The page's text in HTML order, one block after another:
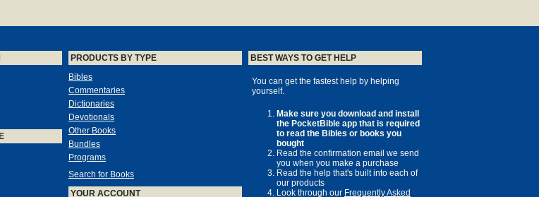
PRODUCTS BY TYPE
Bibles
Commentaries
Dictionaries
Devotionals
Other Books
Bundles
Programs
Search for Books
YOUR ACCOUNT
BEST WAYS TO GET HELP
You can get the fastest help by helping
yourself.
Make sure you download and install
the PocketBible app that is required
to read the Bibles or books you
bought
Read the confirmation email we send
you when you make a purchase
Read the help that's built into each of
our products
Look through our Frequently Asked